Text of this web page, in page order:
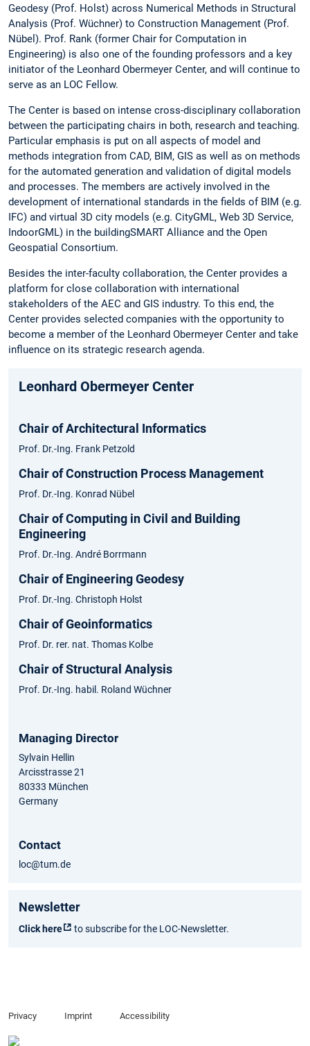
Geodesy (Prof. Holst) across Numerical Methods in Structural
Analysis (Prof. Wüchner) to Construction Management (Prof.
Nübel). Prof. Rank (former Chair for Computation in
Engineering) is also one of the founding professors and a key
initiator of the Leonhard Obermeyer Center, and will continue to
serve as an LOC Fellow.
The Center is based on intense cross-disciplinary collaboration
between the participating chairs in both, research and teaching.
Particular emphasis is put on all aspects of model and
methods integration from CAD, BIM, GIS as well as on methods
for the automated generation and validation of digital models
and processes. The members are actively involved in the
development of international standards in the fields of BIM (e.g.
IFC) and virtual 3D city models (e.g. CityGML, Web 3D Service,
IndoorGML) in the buildingSMART Alliance and the Open
Geospatial Consortium.
Besides the inter-faculty collaboration, the Center provides a
platform for close collaboration with international
stakeholders of the AEC and GIS industry. To this end, the
Center provides selected companies with the opportunity to
become a member of the Leonhard Obermeyer Center and take
influence on its strategic research agenda.
Leonhard Obermeyer Center
Chair of Architectural Informatics
Prof. Dr.-Ing. Frank Petzold
Chair of Construction Process Management
Prof. Dr.-Ing. Konrad Nübel
Chair of Computing in Civil and Building
Engineering
Prof. Dr.-Ing. André Borrmann
Chair of Engineering Geodesy
Prof. Dr.-Ing. Christoph Holst
Chair of Geoinformatics
Prof. Dr. rer. nat. Thomas Kolbe
Chair of Structural Analysis
Prof. Dr.-Ing. habil. Roland Wüchner
Managing Director
Sylvain Hellin
Arcisstrasse 21
80333 München
Germany
Contact
loc@tum.de
Newsletter
Click here to subscribe for the LOC-Newsletter.
Privacy Imprint Accessibility